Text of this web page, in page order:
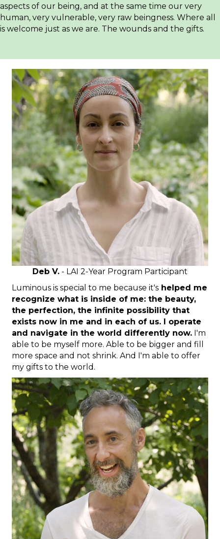
aspects of our being, and at the same time our very
human, very vulnerable, very raw beingness. Where all
is welcome just as we are. The wounds and the gifts.
Deb V. - LAI 2-Year Program Participant
Luminous is special to me because it's helped me
recognize what is inside of me: the beauty,
the perfection, the infinite possibility that
exists now in me and in each of us. I operate
and navigate in the world differently now. I'm
able to be myself more. Able to be bigger and fill
more space and not shrink. And I'm able to offer
my gifts to the world.